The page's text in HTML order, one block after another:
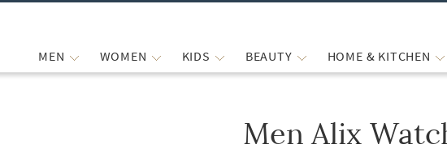
MEN WOMEN KIDS BEAUTY HOME & KITCHEN
Men Alix